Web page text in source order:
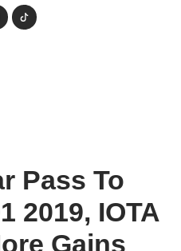
Pass To
2019, IOTA
Gains